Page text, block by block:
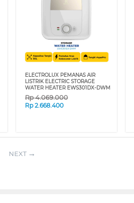
ELECTROLUX PEMANAS AIR
LISTRIK ELECTRIC STORAGE
WATER HEATER EWS301DX-DWM
Rp4.069.000
Rp 2.668.400
NEXT